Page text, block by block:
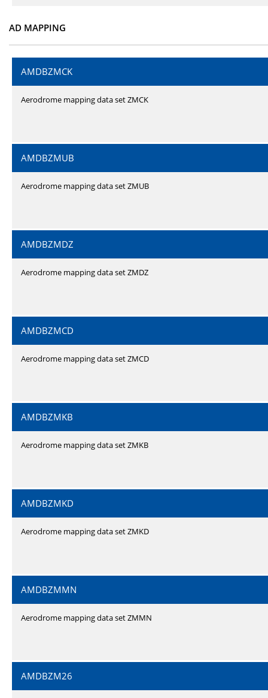
AD MAPPING
AMDBZMCK
Aerodrome mapping data set ZMCK
AMDBZMUB
Aerodrome mapping data set ZMUB
AMDBZMDZ
Aerodrome mapping data set ZMDZ
AMDBZMCD
Aerodrome mapping data set ZMCD
AMDBZMKB
Aerodrome mapping data set ZMKB
AMDBZMKD
Aerodrome mapping data set ZMKD
AMDBZMMN
Aerodrome mapping data set ZMMN
AMDBZM26